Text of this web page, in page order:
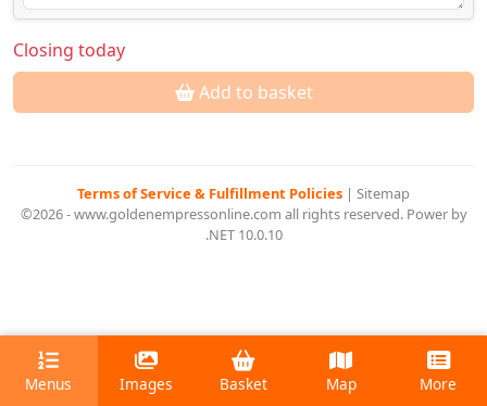
Closing today
Add to basket
Terms of Service & Fulfillment Policies | Sitemap
©2026 - www.goldenempressonline.com all rights reserved. Power by
.NET 10.0.10
Menus Images Basket Map More